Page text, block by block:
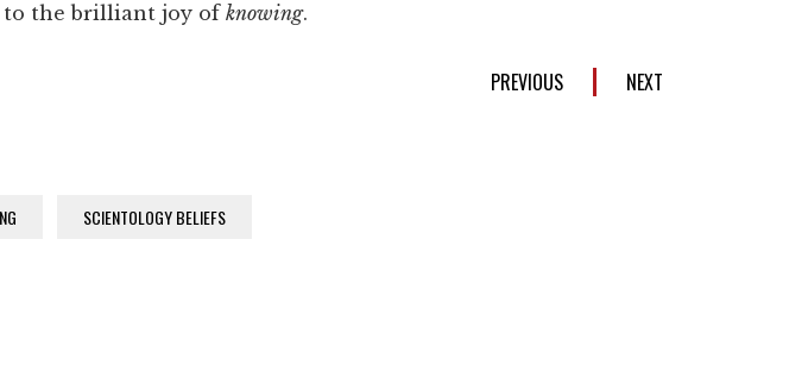
to the brilliant joy ofknowing.
PREVIOUS NEXT
SCIENTOLOGY BELIEFS